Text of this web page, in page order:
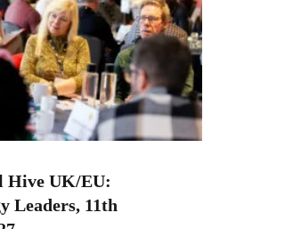
Hive UK/EU:
Leaders, 11th